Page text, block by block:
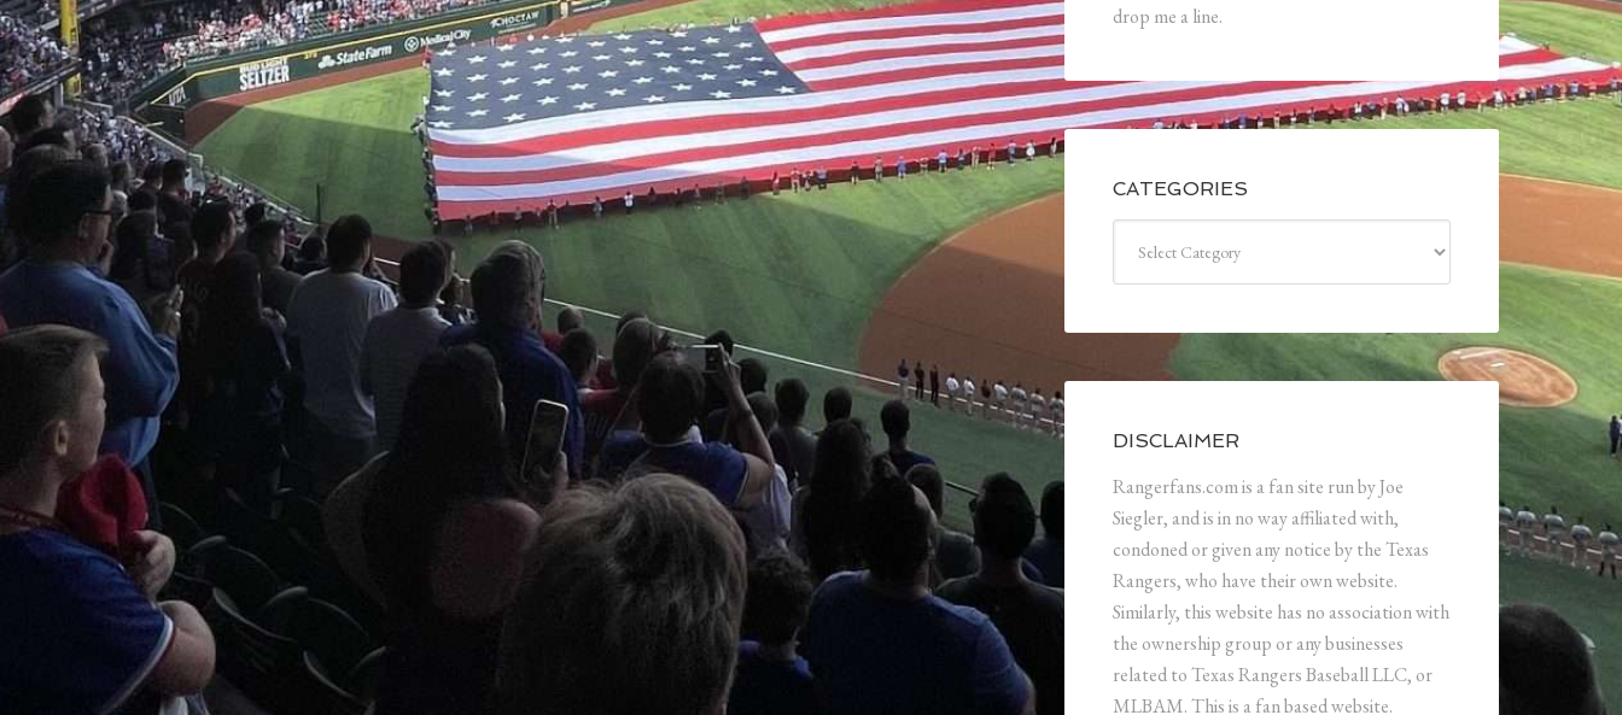
drop me a line.
CATEGORIES
DISCLAIMER
Rangerfans.com is a fan site run by Joe
Siegler, and is in no way affiliated with,
condoned or given any notice by the Texas
Rangers, who have their own website.
Similarly, this website has no association with
the ownership group or any businesses
related to Texas Rangers Baseball LLC, or
MLBAM. This is a fan based website.